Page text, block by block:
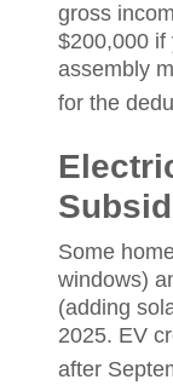
gross
$200,000 if
assembly
for the
Some
windows)
(adding
2025. EV
after